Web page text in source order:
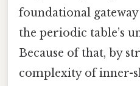
foundational
the periodic table’s
Because of that, by
complexity of inner-